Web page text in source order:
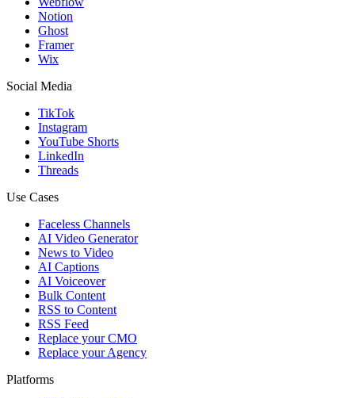
Notion
Ghost
Framer
Wix
Social Media
TikTok
Instagram
YouTube Shorts
LinkedIn
Threads
Use Cases
Faceless Channels
AI Video Generator
News to Video
AI Captions
AI Voiceover
Bulk Content
RSS to Content
RSS Feed
Replace your CMO
Replace your Agency
Platforms